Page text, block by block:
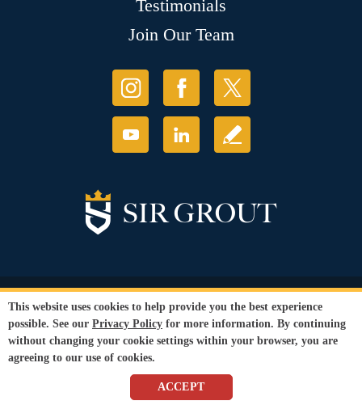
Testimonials
Join Our Team
© Copyright 2026 Sir Grout, LLC. All Rights Reserved.
Privacy Policy
Terms and
Conditions
Our services are available to all members of the public regardless of race,
gender or sexual orientation.
Ecommerceby
This website uses cookies to help provide you the best experience
possible. See our Privacy Policy for more information. By continuing
without changing your cookie settings within your browser, you are
agreeing to our use of cookies.
ACCEPT